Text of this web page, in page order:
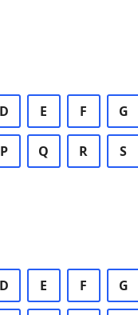
D E F G
P Q R S
D E F G